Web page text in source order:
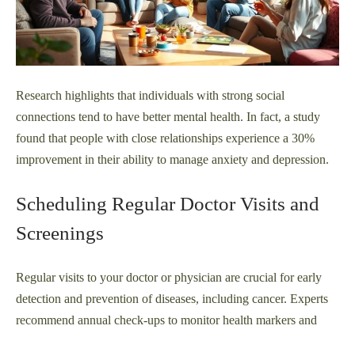
Research highlights that individuals with strong social
connections tend to have better mental health. In fact, a study
found that people with close relationships experience a 30%
improvement in their ability to manage anxiety and depression.
Scheduling Regular Doctor Visits and
Screenings
Regular visits to your doctor or physician are crucial for early
detection and prevention of diseases, including cancer. Experts
recommend annual check-ups to monitor health markers and